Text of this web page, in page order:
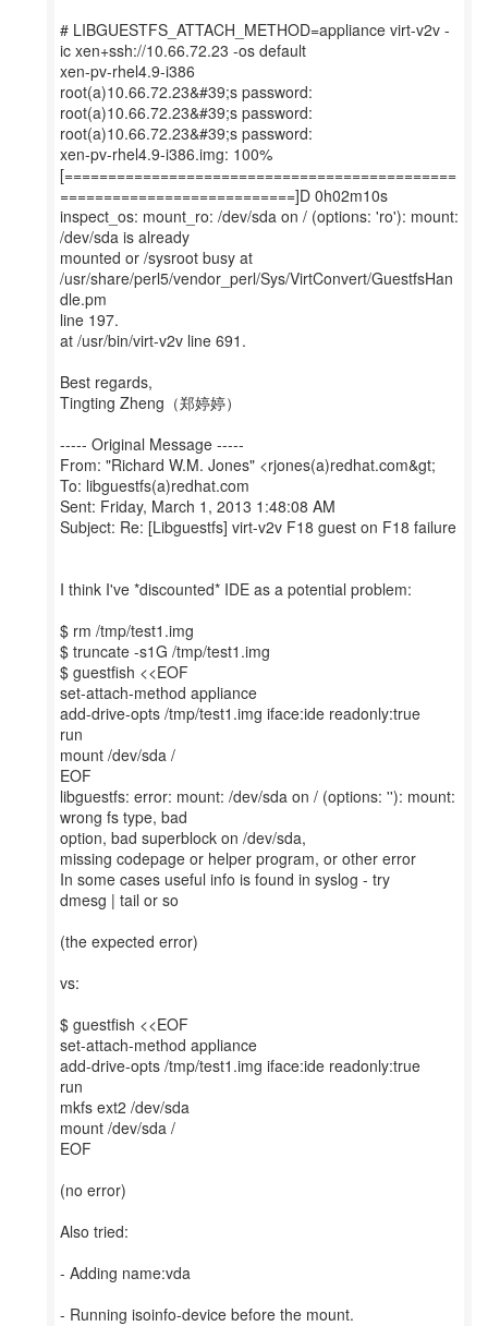
# LIBGUESTFS_ATTACH_METHOD=appliance virt-v2v -
ic xen+ssh://10.66.72.23 -os default
xen-pv-rhel4.9-i386
root(a)10.66.72.23&#39;s password:
root(a)10.66.72.23&#39;s password:
root(a)10.66.72.23&#39;s password:
xen-pv-rhel4.9-i386.img: 100%
[=============================================
===========================]D 0h02m10s
inspect_os: mount_ro: /dev/sda on / (options: 'ro'): mount:
/dev/sda is already
mounted or /sysroot busy at
/usr/share/perl5/vendor_perl/Sys/VirtConvert/GuestfsHan
dle.pm
line 197.
at /usr/bin/virt-v2v line 691.
Best regards,
Tingting Zheng（郑婷婷）
----- Original Message -----
From: "Richard W.M. Jones" <rjones(a)redhat.com&gt;
To: libguestfs(a)redhat.com
Sent: Friday, March 1, 2013 1:48:08 AM
Subject: Re: [Libguestfs] virt-v2v F18 guest on F18 failure
I think I've *discounted* IDE as a potential problem:
$ rm /tmp/test1.img
$ truncate -s1G /tmp/test1.img
$ guestfish <<EOF
set-attach-method appliance
add-drive-opts /tmp/test1.img iface:ide readonly:true
run
mount /dev/sda /
EOF
libguestfs: error: mount: /dev/sda on / (options: ''): mount:
wrong fs type, bad
option, bad superblock on /dev/sda,
missing codepage or helper program, or other error
In some cases useful info is found in syslog - try
dmesg | tail or so
(the expected error)
vs:
$ guestfish <<EOF
set-attach-method appliance
add-drive-opts /tmp/test1.img iface:ide readonly:true
run
mkfs ext2 /dev/sda
mount /dev/sda /
EOF
(no error)
Also tried:
- Adding name:vda
- Running isoinfo-device before the mount.